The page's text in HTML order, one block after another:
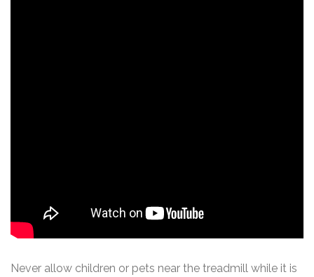
Never allow children or pets near the treadmill while it is